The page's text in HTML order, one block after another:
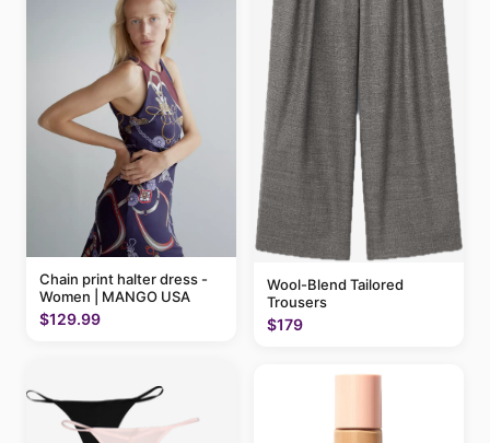
Chain print halter dress -
Women | MANGO USA
$129.99
Wool-Blend Tailored
Trousers
$179